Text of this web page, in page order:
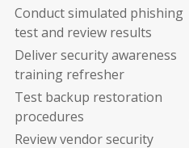
Conduct simulated phishing
test and review results
Deliver security awareness
training refresher
Test backup restoration
procedures
Review vendor security